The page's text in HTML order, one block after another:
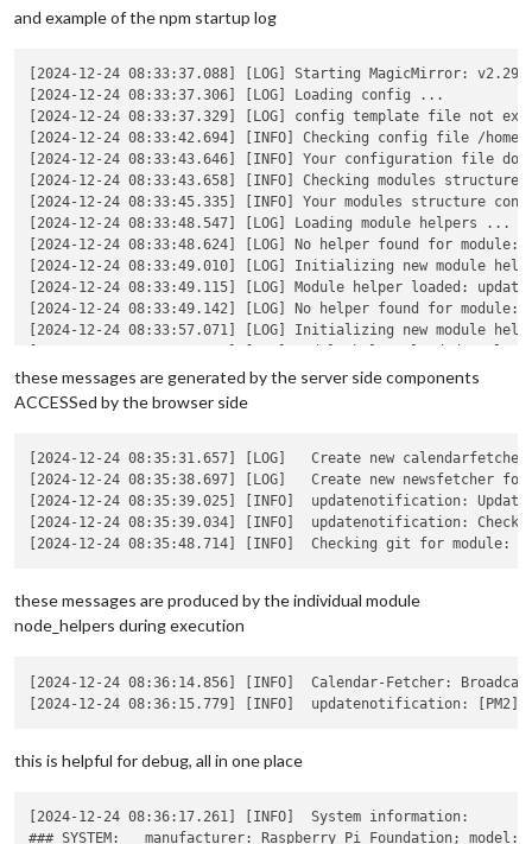
and example of the npm startup log
[2024-12-24 08:33:37.088] [LOG] Starting MagicMirror:
[2024-12-24 08:33:37.306] [LOG] Loading config ...
[2024-12-24 08:33:37.329] [LOG] config template file not
[2024-12-24 08:33:42.694] [INFO] Checking config file /
[2024-12-24 08:33:43.646] [INFO] Your configuration file
[2024-12-24 08:33:43.658] [INFO] Checking modules
[2024-12-24 08:33:45.335] [INFO] Your modules structure
[2024-12-24 08:33:48.547] [LOG] Loading module helpers ...
[2024-12-24 08:33:48.624] [LOG] No helper found for
[2024-12-24 08:33:49.010] [LOG] Initializing new module
[2024-12-24 08:33:49.115] [LOG] Module helper loaded:
[2024-12-24 08:33:49.142] [LOG] No helper found for
[2024-12-24 08:33:57.071] [LOG] Initializing new module
[2024-12-24 08:33:57.140] [LOG] No helper found for module:
[2024-12-24 08:33:57.187] [LOG] No helper found for module:
[2024-12-24 08:34:02.093] [LOG] Initializing new module
[2024-12-24 08:34:02.149] [LOG] All module helpers
[2024-12-24 08:34:02.671] [LOG] Starting server on port
[2024-12-24 08:34:04.178] [LOG] Server started ...
[2024-12-24 08:34:04.211] [LOG] Connecting socket for:
[2024-12-24 08:34:04.249] [LOG] Starting module helper:
[2024-12-24 08:34:04.347] [LOG] Connecting socket for:
[2024-12-24 08:34:04.375] [LOG] Starting node helper for:
[2024-12-24 08:34:04.428] [INFO]
these messages are generated by the server side components
ACCESSed by the browser side
[2024-12-24 08:35:31.657] [LOG]   Create new
[2024-12-24 08:35:38.697] [LOG]   Create new
[2024-12-24 08:35:39.025] [INFO]  updatenotification:
[2024-12-24 08:35:39.034] [INFO]  updatenotification:
these messages are produced by the individual module
node_helpers during execution
[2024-12-24 08:36:14.856] [INFO]  Calendar-Fetcher:
this is helpful for debug, all in one place
[2024-12-24 08:36:17.261] [INFO]  System information:
### SYSTEM:   manufacturer: Raspberry Pi Foundation;